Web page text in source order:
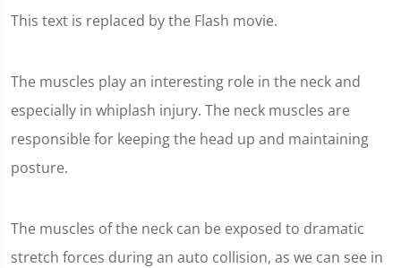
This text is replaced by the Flash movie.
The muscles play an interesting role in the neck and
especially in whiplash injury. The neck muscles are
responsible for keeping the head up and maintaining
posture.
The muscles of the neck can be exposed to dramatic
stretch forces during an auto collision, as we can see in